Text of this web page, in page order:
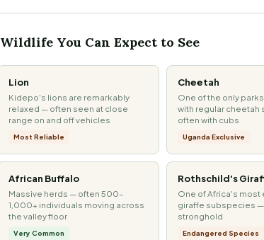
Wildlife You Can Expect to See
Lion
Kidepo's lions are remarkably
relaxed — often seen at close
range on and off vehicles
Most Reliable
Cheetah
One of the only
with regular cheetah
often with cubs
Uganda Exclusive
African Buffalo
Massive herds — often 500–
1,000+ individuals moving across
the valley floor
Very Common
Rothschild's
One of Africa's most
giraffe subspecies —
stronghold
Endangered Species